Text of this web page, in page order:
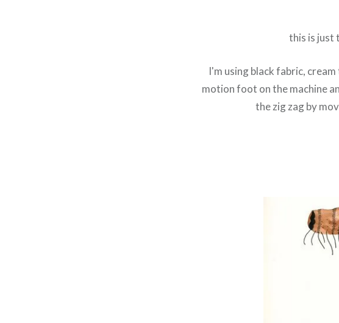
this is just
I'm using black fabric,
motion foot on the machine
the zig zag by